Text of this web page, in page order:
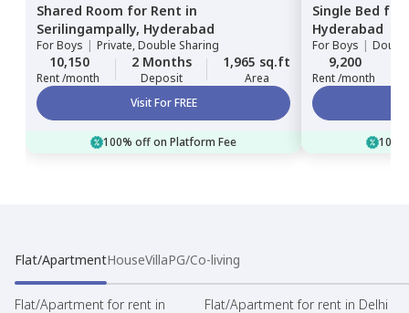
Shared Room for Rent in
Serilingampally, Hyderabad
ForBoys | Private, Double Sharing
10,150
Rent /month
2 Months
Deposit
1,965 sq.ft
Area
Visit For FREE
100% off on Platform Fee
Single Bed for
Hyderabad
ForBoys |
9,200
Rent /month
Flat/ApartmentHouseVillaPG/Co-living
Flat/Apartment for rent in
Flat/Apartment for rent in Delhi